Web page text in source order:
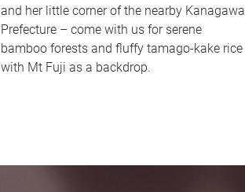
and her little corner of the nearby Kanagawa
Prefecture – come with us for serene
bamboo forests and fluffy tamago-kake rice
with Mt Fuji as a backdrop.